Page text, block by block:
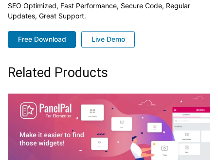
SEO Optimized, Fast Performance, Secure Code, Regular
Updates, Great Support.
Free Download Live Demo
Related Products